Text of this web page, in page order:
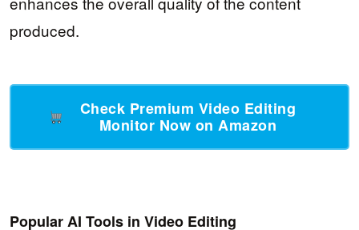
produced.
Check Premium Video Editing
Monitor Now on Amazon
Popular AI Tools in Video Editing